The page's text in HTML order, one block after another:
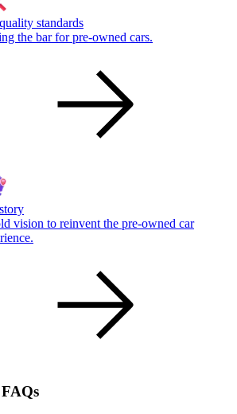
standards
the bar for pre-owned cars.
vision to reinvent the pre-owned car